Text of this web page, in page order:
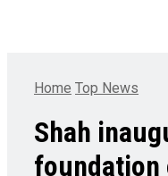
Home Top News
Shah